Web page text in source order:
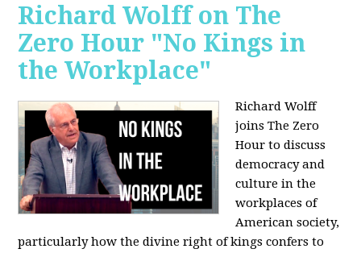
Richard Wolff on The
Zero Hour "No Kings in
the Workplace"
Richard Wolff
joins The Zero
Hour to discuss
democracy and
culture in the
workplaces of
American society,
particularly how the divine right of kings confers to